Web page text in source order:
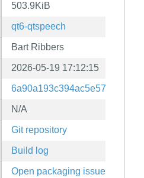
503.9KiB
qt6-qtspeech
Bart Ribbers
2026-05-19 17:12:15
N/A
Git repository
Build log
Open packaging issues